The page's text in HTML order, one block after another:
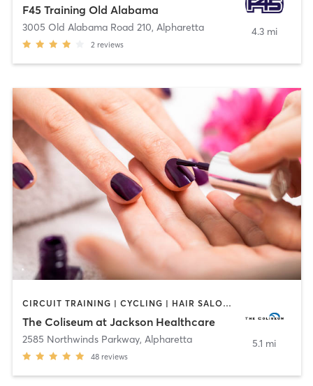
F45 Training Old Alabama
3005 Old Alabama Road 210, Alpharetta
2 reviews
4.3 mi
CIRCUIT TRAINING | CYCLING | HAIR SALON | INTERVAL TRAINING | MASSAGE | MED SPA | NAILS | NUTRITION | OTHER | OUTDOOR | PERSONAL TRAINING | PILATES | TANNING | WATER THERAPY | YOGA
The Coliseum at Jackson Healthcare
2585 Northwinds Parkway, Alpharetta
48 reviews
5.1 mi